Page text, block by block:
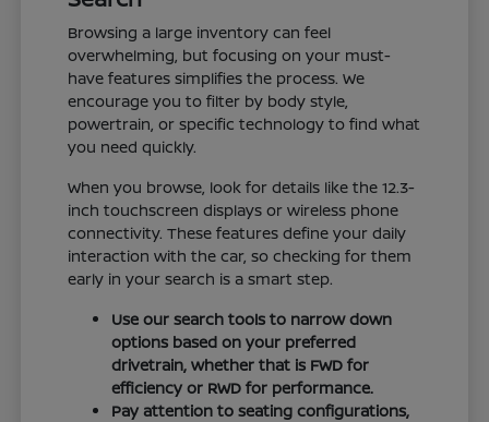
Browsing a large inventory can feel
overwhelming, but focusing on your must-
have features simplifies the process. We
encourage you to filter by body style,
powertrain, or specific technology to find what
you need quickly.
When you browse, look for details like the 12.3-
inch touchscreen displays or wireless phone
connectivity. These features define your daily
interaction with the car, so checking for them
early in your search is a smart step.
Use our search tools to narrow down
options based on your preferred
drivetrain, whether that is FWD for
efficiency or RWD for performance.
Pay attention to seating configurations,